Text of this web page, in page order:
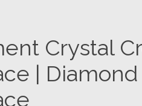
Crystal
| Diamond